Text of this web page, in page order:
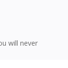
will never